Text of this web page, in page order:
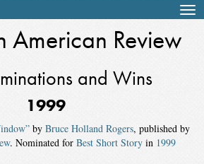
American Review
and Wins
1999
by Bruce Holland Rogers, published by
. Nominated for Best Short Story in 1999